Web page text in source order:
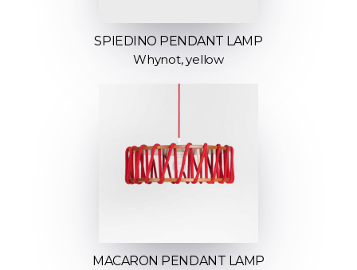
SPIEDINO PENDANT LAMP
Whynot, yellow
MACARON PENDANT LAMP